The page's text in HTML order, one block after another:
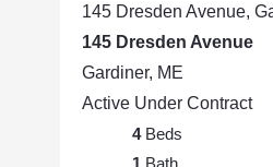
145 Dresden Avenue,
145 Dresden Avenue
Gardiner, ME
Active Under Contract
4Beds
1 Bath